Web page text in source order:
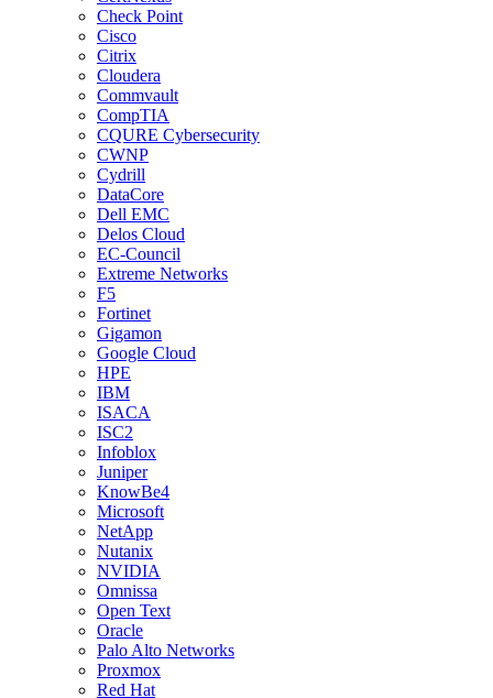
Check Point
Cisco
Citrix
Cloudera
Commvault
CompTIA
CQURE Cybersecurity
CWNP
Cydrill
DataCore
Dell EMC
Delos Cloud
EC-Council
Extreme Networks
F5
Fortinet
Gigamon
Google Cloud
HPE
IBM
ISACA
ISC2
Infoblox
Juniper
KnowBe4
Microsoft
NetApp
Nutanix
NVIDIA
Omnissa
Open Text
Oracle
Palo Alto Networks
Proxmox
Red Hat